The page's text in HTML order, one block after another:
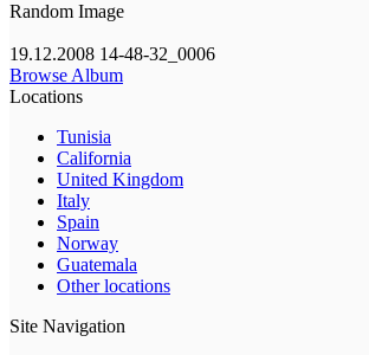
Random Image
19.12.2008 14-48-32_0006
Browse Album
Locations
Tunisia
California
United Kingdom
Italy
Spain
Norway
Guatemala
Other locations
Site Navigation